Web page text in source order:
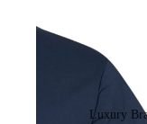
Luxury